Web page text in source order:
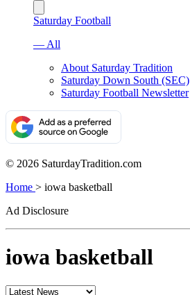
Saturday Football
— All
About Saturday Tradition
Saturday Down South (SEC)
Saturday Football Newsletter
© 2026 SaturdayTradition.com
Home > iowa basketball
Ad Disclosure
iowa basketball